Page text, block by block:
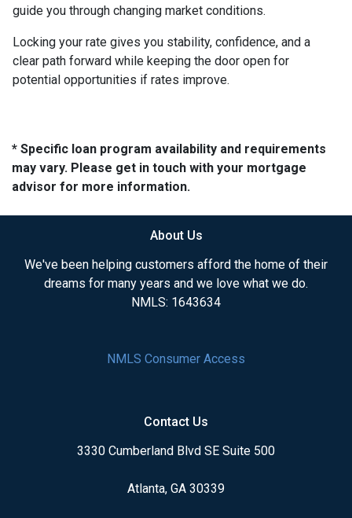
guide you through changing market conditions.
Locking your rate gives you stability, confidence, and a
clear path forward while keeping the door open for
potential opportunities if rates improve.
* Specific loan program availability and requirements
may vary. Please get in touch with your mortgage
advisor for more information.
About Us
We've been helping customers afford the home of their
dreams for many years and we love what we do.
NMLS: 1643634
NMLS Consumer Access
Contact Us
3330 Cumberland Blvd SE Suite 500
Atlanta, GA 30339